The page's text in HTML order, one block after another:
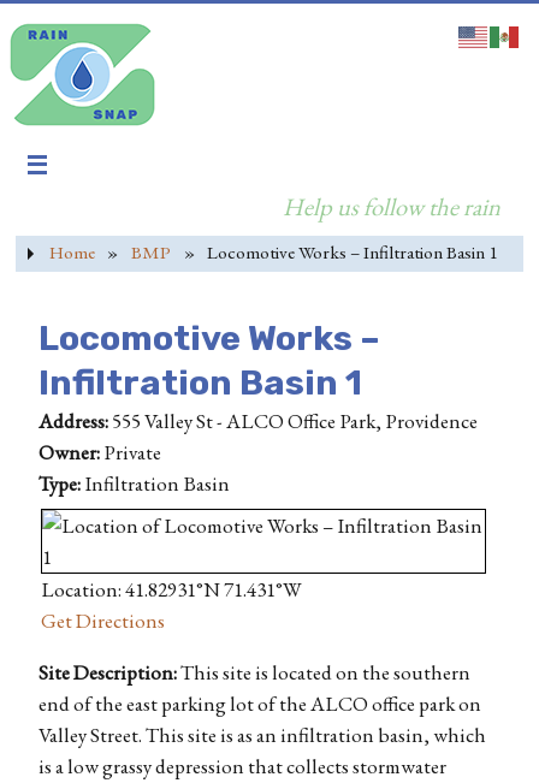
Help us follow the rain
Home » BMP » Locomotive Works – Infiltration Basin 1
Locomotive Works –
Infiltration Basin 1
Address:555 Valley St - ALCO Office Park, Providence
Owner:Private
Type:Infiltration Basin
Location: 41.82931°N 71.431°W
Get Directions
Site Description:This site is located on the southern
end of the east parking lot of the ALCO office park on
Valley Street. This site is as an infiltration basin, which
is a low grassy depression that collects stormwater